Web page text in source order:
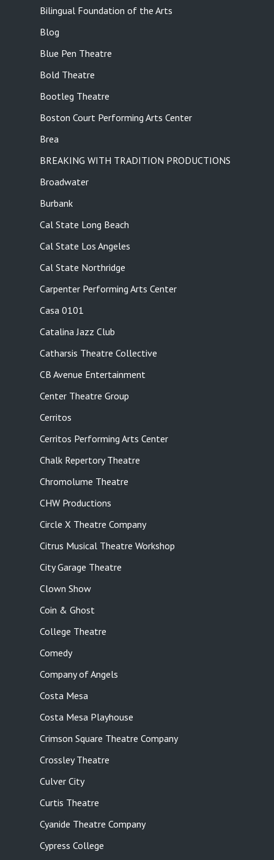
Bilingual Foundation of the Arts
Blog
Blue Pen Theatre
Bold Theatre
Bootleg Theatre
Boston Court Performing Arts Center
Brea
BREAKING WITH TRADITION PRODUCTIONS
Broadwater
Burbank
Cal State Long Beach
Cal State Los Angeles
Cal State Northridge
Carpenter Performing Arts Center
Casa 0101
Catalina Jazz Club
Catharsis Theatre Collective
CB Avenue Entertainment
Center Theatre Group
Cerritos
Cerritos Performing Arts Center
Chalk Repertory Theatre
Chromolume Theatre
CHW Productions
Circle X Theatre Company
Citrus Musical Theatre Workshop
City Garage Theatre
Clown Show
Coin & Ghost
College Theatre
Comedy
Company of Angels
Costa Mesa
Costa Mesa Playhouse
Crimson Square Theatre Company
Crossley Theatre
Culver City
Curtis Theatre
Cyanide Theatre Company
Cypress College